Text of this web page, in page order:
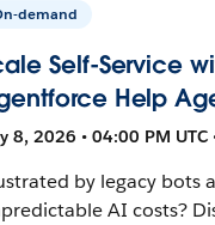
demand
Self-Service
Help
8, 2026 • 04:00 PM UTC
by legacy bots
AI costs?